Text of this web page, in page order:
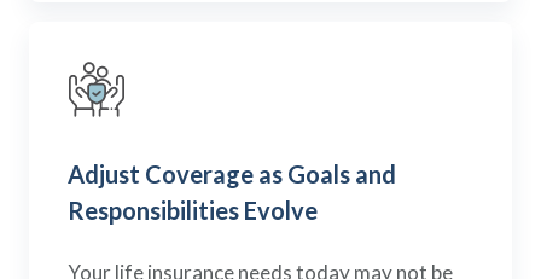
Adjust Coverage as Goals and
Responsibilities Evolve
Your life insurance needs today may not be